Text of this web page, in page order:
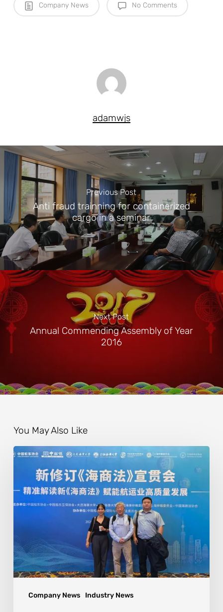
Company News No Comments
adamwjs
Previous Post
Anti fraud trainning for containerized
cargo in a seminar
Next Post
Annual Commending Assembly of Year
2016
You May Also Like
Company News Industry News